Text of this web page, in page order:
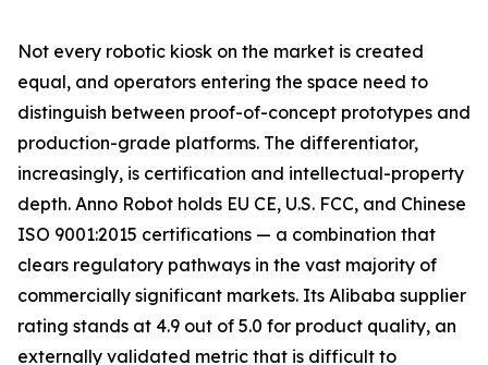
Not every robotic kiosk on the market is created
equal, and operators entering the space need to
distinguish between proof-of-concept prototypes and
production-grade platforms. The differentiator,
increasingly, is certification and intellectual-property
depth. Anno Robot holds EU CE, U.S. FCC, and Chinese
ISO 9001:2015 certifications — a combination that
clears regulatory pathways in the vast majority of
commercially significant markets. Its Alibaba supplier
rating stands at 4.9 out of 5.0 for product quality, an
externally validated metric that is difficult to